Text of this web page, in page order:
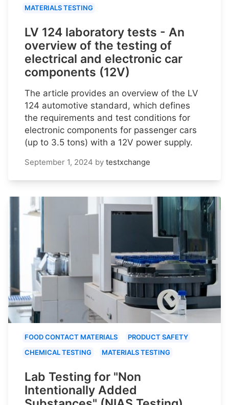
MATERIALS TESTING
LV 124 laboratory tests - An
overview of the testing of
electrical and electronic car
components (12V)
The article provides an overview of the LV
124 automotive standard, which defines
the requirements and test conditions for
electronic components for passenger cars
(up to 3.5 tons) with a 12V power supply.
September 1, 2024 by testxchange
FOOD CONTACT MATERIALS
PRODUCT SAFETY
CHEMICAL TESTING
MATERIALS TESTING
Lab Testing for "Non
Intentionally Added